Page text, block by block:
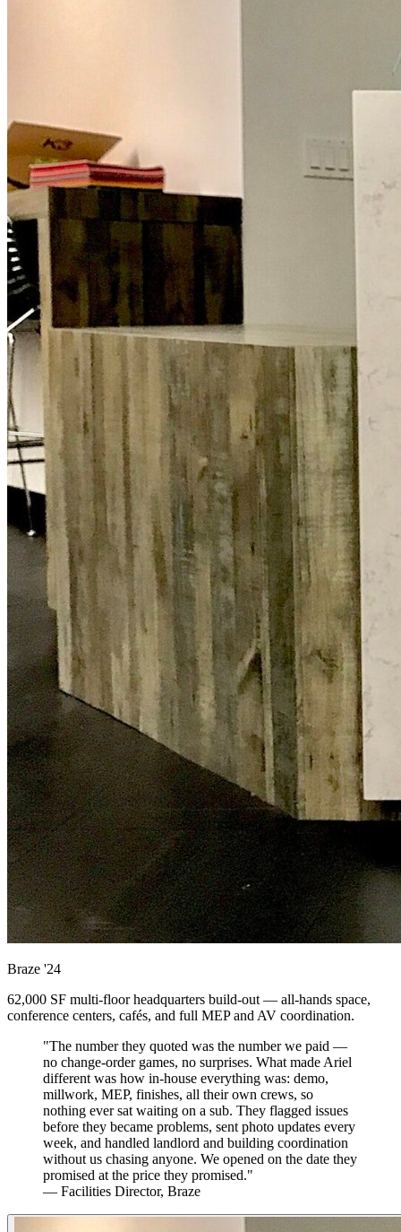
Braze '24
62,000 SF multi-floor headquarters build-out — all-hands space,
conference centers, cafés, and full MEP and AV coordination.
"The number they quoted was the number we paid —
no change-order games, no surprises. What made Ariel
different was how in-house everything was: demo,
millwork, MEP, finishes, all their own crews, so
nothing ever sat waiting on a sub. They flagged issues
before they became problems, sent photo updates every
week, and handled landlord and building coordination
without us chasing anyone. We opened on the date they
promised at the price they promised."
— Facilities Director, Braze